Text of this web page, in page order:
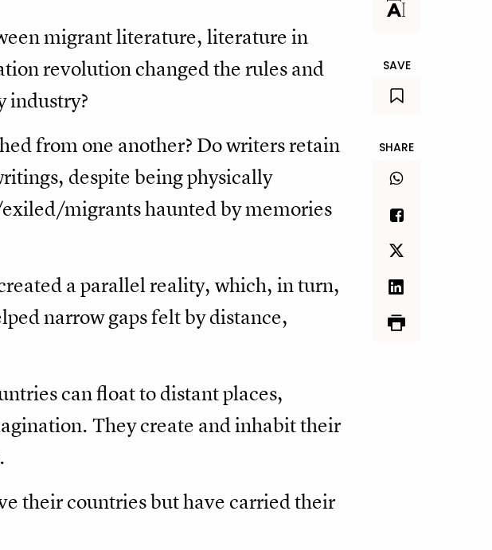
migrant literature, literature in
revolution changed the rules and
industry?
from one another? Do writers retain
despite being physically
migrants haunted by memories
a parallel reality, which, in turn,
narrow gaps felt by distance,
can float to distant places,
They create and inhabit their
their countries but have carried their
SAVE
SHARE